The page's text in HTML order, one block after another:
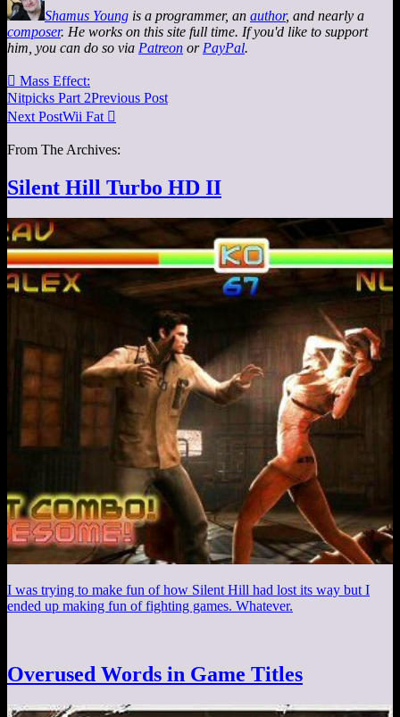
Shamus Young is a programmer, an author, and nearly a
composer. He works on this site full time. If you'd like to support
him, you can do so via Patreon or PayPal.
 Mass Effect:
Nitpicks Part 2Previous Post
Next PostWii Fat 
From The Archives:
Silent Hill Turbo HD II
I was trying to make fun of how Silent Hill had lost its way but I
ended up making fun of fighting games. Whatever.
Overused Words in Game Titles